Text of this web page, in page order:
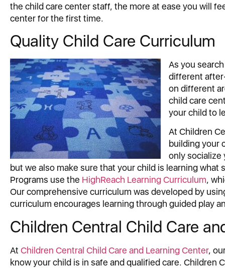
the child care center staff, the more at ease you will
center for the first time.
Quality Child Care Curriculum
As you
different
on different
child care
your child to
At Children
building your
only socialize
but we also make sure that your child is learning what
Programs use the HighReach Learning Curriculum,
Our comprehensive curriculum was developed by
curriculum encourages learning through guided play
Children Central Child Care
At Children Central Child Care and Learning Center,
know your child is in safe and qualified care. Children